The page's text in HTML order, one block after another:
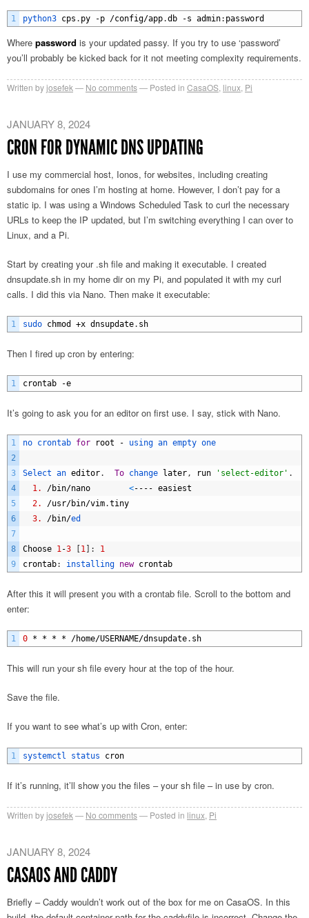
1 python3 cps . py -p /config/app.db -s admin: password
Where password is your updated passy. If you try to use ‘password’
you’ll probably be kicked back for it not meeting complexity requirements.
Written byjosefek No comments Posted in CasaOS, linux, Pi
JANUARY 8, 2024
CRON FOR DYNAMIC DNS UPDATING
I use my commercial host, Ionos, for websites, including creating
subdomains for ones I’m hosting at home. However, I don’t pay for a
static ip. I was using a Windows Scheduled Task to curl the necessary
URLs to keep the IP updated, but I’m switching everything I can over to
Linux, and a Pi.
Start by creating your .sh file and making it executable. I created
dnsupdate.sh in my home dir on my Pi, and populated it with my curl
calls. I did this via Nano. Then make it executable:
1 sudo chmod +x dnsupdate. sh
Then I fired up cron by entering:
1 crontab -e
It’s going to ask you for an editor on first use. I say, stick with Nano.
1
2
3
4
5
6
7
8
9
no crontab for root - using an empty one
Select an editor. To change later, run 'select-editor' .
1.
/bin/nano <---- easiest
2.
/usr/bin/vim.tiny
3.
/bin/ed
Choose 1-3 1 :
1
crontab: installing new crontab
After this it will present you with a crontab file. Scroll to the bottom and
enter:
1 0 * * * * /home/USERNAME/dnsupdate. sh
This will run your sh file every hour at the top of the hour.
Save the file.
If you want to see what’s up with Cron, enter:
1 systemctl status cron
If it’s running, it’ll show you the files – your sh file – in use by cron.
Written byjosefek No comments Posted in linux, Pi
JANUARY 8, 2024
CASAOS AND CADDY
Briefly – Caddy wouldn’t work out of the box for me on CasaOS. In this